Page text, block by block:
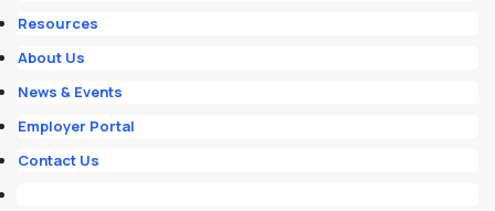
Resources
About Us
News & Events
Employer Portal
Contact Us